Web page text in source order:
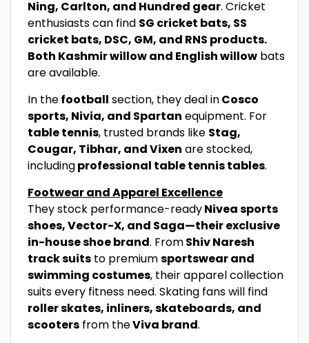
Ning, Carlton, and Hundred gear. Cricket
enthusiasts can find SG cricket bats, SS
cricket bats, DSC, GM, and RNS products.
Both Kashmir willow and English willow bats
are available.
In thefootball section, they deal inCosco
sports, Nivia, and Spartan equipment. For
table tennis, trusted brands like Stag,
Cougar, Tibhar, and Vixen are stocked,
includingprofessional table tennis tables.
Footwear and Apparel Excellence
They stock performance-readyNivea sports
shoes, Vector-X, and Saga—their exclusive
in-house shoe brand. FromShiv Naresh
track suits to premiumsportswear and
swimming costumes, their apparel collection
suits every fitness need. Skating fans will find
roller skates, inliners, skateboards, and
scooters from theViva brand.